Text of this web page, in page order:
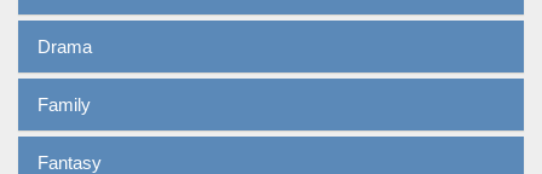
Drama
Family
Fantasy